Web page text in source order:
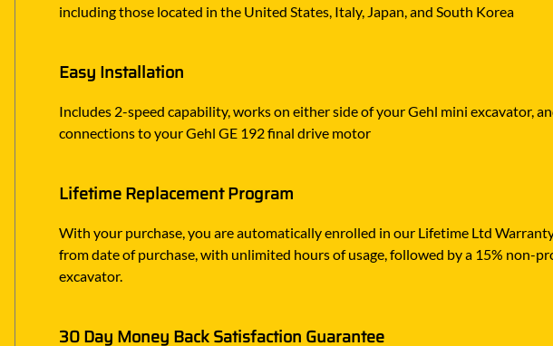
including those located in the United States, Italy, Japan, and South Korea
Easy Installation
Includes 2-speed capability, works on either side of your Gehl mini excavator,
connections to your Gehl GE 192 final drive motor
Lifetime Replacement Program
With your purchase, you are automatically enrolled in our Lifetime Ltd
from date of purchase, with unlimited hours of usage, followed by a 15% non-
excavator.
30 Day Money Back Satisfaction Guarantee